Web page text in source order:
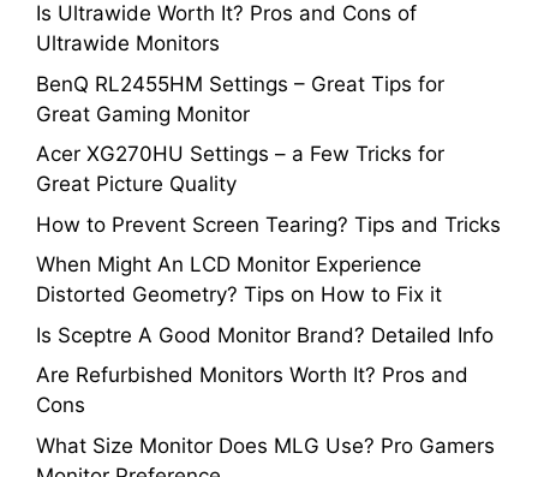
Is Ultrawide Worth It? Pros and Cons of
Ultrawide Monitors
BenQ RL2455HM Settings – Great Tips for
Great Gaming Monitor
Acer XG270HU Settings – a Few Tricks for
Great Picture Quality
How to Prevent Screen Tearing? Tips and Tricks
When Might An LCD Monitor Experience
Distorted Geometry? Tips on How to Fix it
Is Sceptre A Good Monitor Brand? Detailed Info
Are Refurbished Monitors Worth It? Pros and
Cons
What Size Monitor Does MLG Use? Pro Gamers